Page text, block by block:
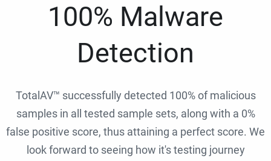
100% Malware
Detection
TotalAV™ successfully detected 100% of malicious
samples in all tested sample sets, along with a 0%
false positive score, thus attaining a perfect score. We
look forward to seeing how it's testing journey